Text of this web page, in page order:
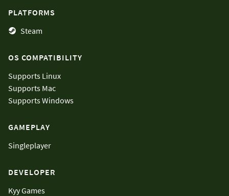
PLATFORMS
Steam
OS COMPATIBILITY
Supports Linux
Supports Mac
SupportsWindows
GAMEPLAY
Singleplayer
DEVELOPER
Kyy Games